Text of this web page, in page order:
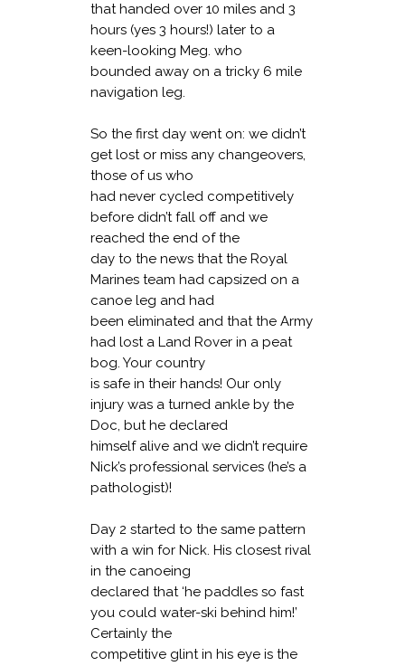
that handed over 10 miles and 3
hours (yes 3 hours!) later to a
keen-looking Meg. who
bounded away on a tricky 6 mile
navigation leg.
So the first day went on: we didn’t
get lost or miss any changeovers,
those of us who
had never cycled competitively
before didn’t fall off and we
reached the end of the
day to the news that the Royal
Marines team had capsized on a
canoe leg and had
been eliminated and that the Army
had lost a Land Rover in a peat
bog. Your country
is safe in their hands! Our only
injury was a turned ankle by the
Doc, but he declared
himself alive and we didn’t require
Nick’s professional services (he’s a
pathologist)!
Day 2 started to the same pattern
with a win for Nick. His closest rival
in the canoeing
declared that ‘he paddles so fast
you could water-ski behind him!’
Certainly the
competitive glint in his eye is the